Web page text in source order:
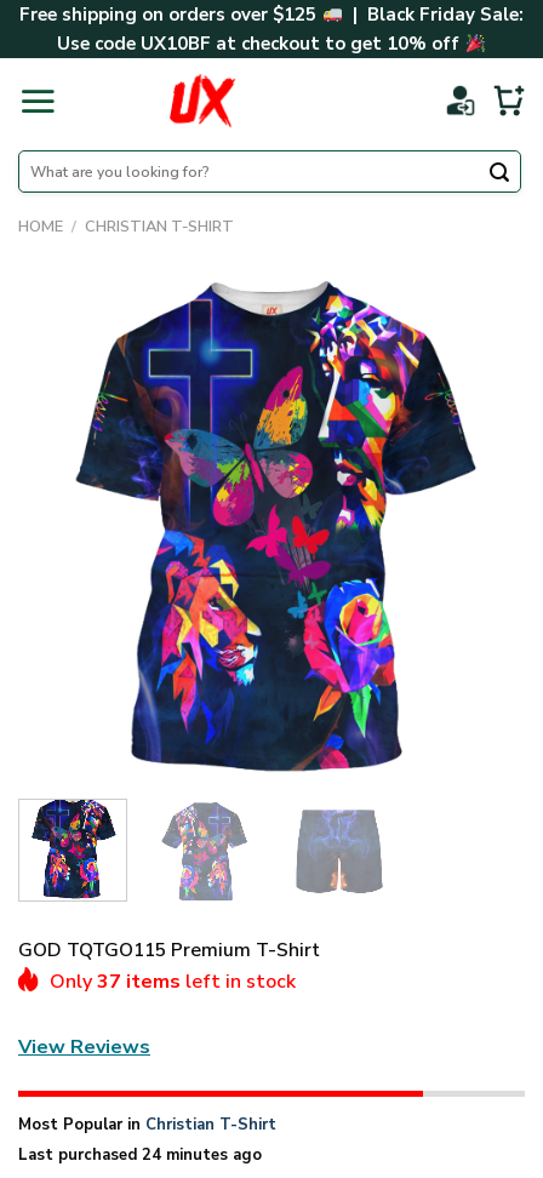
SkipFree shipping on orders over $125
| Black Friday Sale:
Use code UX10BF at checkout to get 10% off
Search
for:
HOME / CHRISTIAN T-SHIRT
GOD TQTGO115 Premium T-Shirt
Only37 items left in stock
View Reviews
Most Popular in Christian T-Shirt
Last purchased 24 minutes ago